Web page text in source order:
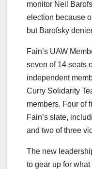
monitor Neil
election because
but Barofsky
Fain’s UAW
seven of 14 seats
independent
Curry Solidarity
members. Four of
Fain’s slate,
and two of three
The new
to gear up for